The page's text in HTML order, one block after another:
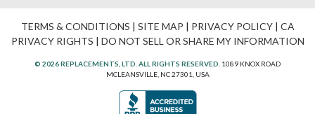
TERMS & CONDITIONS | SITE MAP | PRIVACY POLICY| CA
PRIVACY RIGHTS | DO NOT SELL OR SHARE MY INFORMATION
© 2026 REPLACEMENTS, LTD. ALL RIGHTS RESERVED. 1089 KNOX ROAD
MCLEANSVILLE, NC 27301, USA